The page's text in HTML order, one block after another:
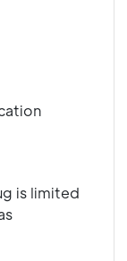
is limited